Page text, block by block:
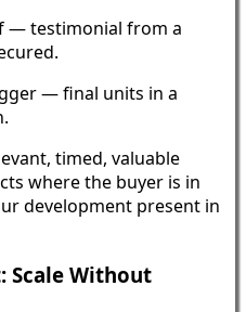
— testimonial from a
— final units in a
timed, valuable
where the buyer is in
development present in
Scale Without